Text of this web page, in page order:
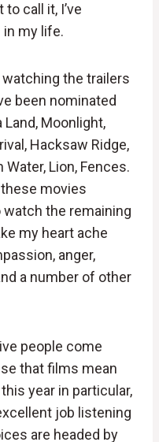
call it, I’ve
my life.
watching the trailers
been nominated
Moonlight,
Hacksaw Ridge,
Lion, Fences.
movies
watch the remaining
my heart ache
anger,
a number of other
people come
that films mean
year in particular,
job listening
are headed by